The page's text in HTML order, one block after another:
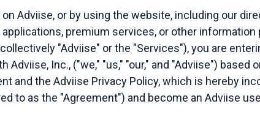
Adviise, or by using the website, including our
premium services, or other information
"Adviise" or the "Services"), you are
Adviise, Inc., ("we," "us," "our," and "Adviise") based
and the Adviise Privacy Policy, which is hereby
to as the "Agreement") and become an Adviise